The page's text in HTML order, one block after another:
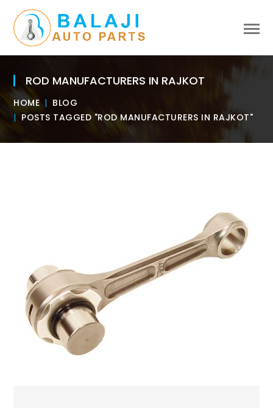
ROD MANUFACTURERS IN RAJKOT
HOME
BLOG
POSTS TAGGED "ROD MANUFACTURERS IN RAJKOT"